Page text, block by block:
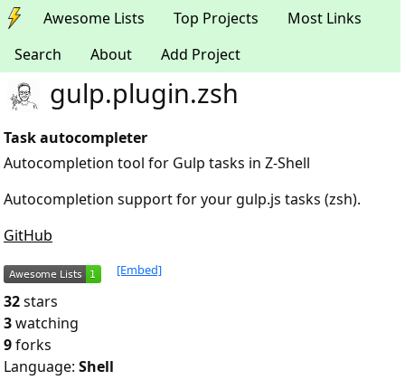
Awesome Lists Top Projects
Most Links
Search
About Add Project
gulp.plugin.zsh
Task autocompleter
Autocompletion tool for Gulp tasks in Z-Shell
Autocompletion support for your gulp.js tasks (zsh).
GitHub
[Embed]
32stars
3watching
9forks
Language: Shell